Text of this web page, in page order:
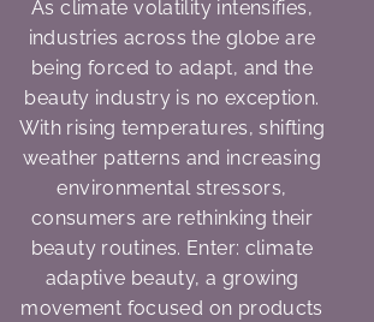
As climate volatility intensifies,
industries across the globe are
being forced to adapt, and the
beauty industry is no exception.
With rising temperatures, shifting
weather patterns and increasing
environmental stressors,
consumers are rethinking their
beauty routines. Enter: climate
adaptive beauty, a growing
movement focused on products